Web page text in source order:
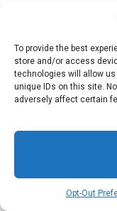
To provide the best
store and/or access
technologies will allow
unique IDs on this site.
adversely affect certain
Opt-Out
Edika Ikong
Soup)